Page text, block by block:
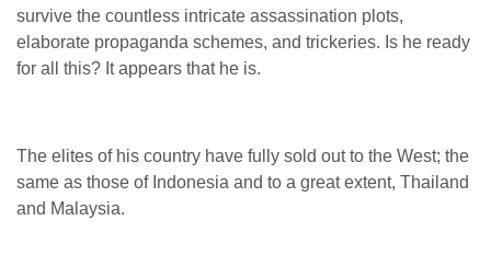
survive the countless intricate assassination plots,
elaborate propaganda schemes, and trickeries. Is he ready
for all this? It appears that he is.
The elites of his country have fully sold out to the West; the
same as those of Indonesia and to a great extent, Thailand
and Malaysia.